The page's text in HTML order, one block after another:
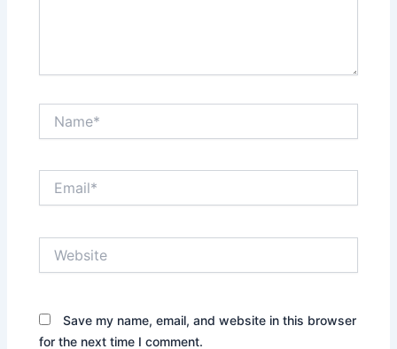
Save my name, email, and website in this browser
for the next time I comment.